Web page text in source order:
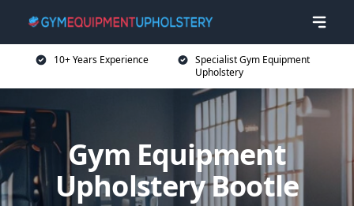
10+ Years Experience
Specialist Gym Equipment
Upholstery
Gym Equipment
Upholstery Bootle